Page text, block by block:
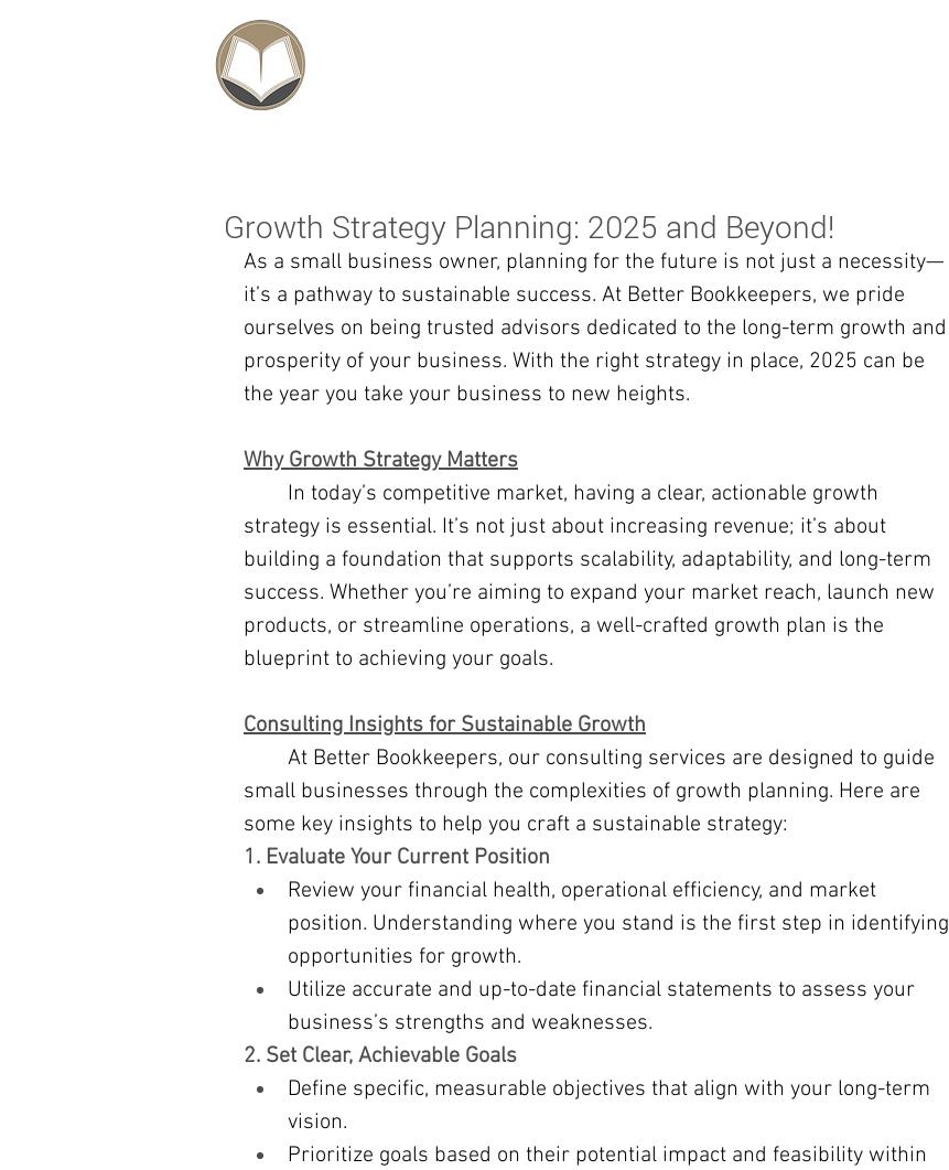
Growth Strategy Planning: 2025 and Beyond!
As a small business owner, planning for the future is not just a necessity—
it’s a pathway to sustainable success. At Better Bookkeepers, we pride
ourselves on being trusted advisors dedicated to the long-term growth and
prosperity of your business. With the right strategy in place, 2025 can be
the year you take your business to new heights.
Why Growth Strategy Matters
strategy is essential. It’s not just about increasing revenue; it’s about
building a foundation that supports scalability, adaptability, and long-term
success. Whether you’re aiming to expand your market reach, launch new
products, or streamline operations, a well-crafted growth plan is the
blueprint to achieving your goals.
Consulting Insights for Sustainable Growth
small businesses through the complexities of growth planning. Here are
some key insights to help you craft a sustainable strategy:
1. Evaluate Your Current Position
Review your financial health, operational efficiency, and market
position. Understanding where you stand is the first step in identifying
opportunities for growth.
Utilize accurate and up-to-date financial statements to assess your
business’s strengths and weaknesses.
2. Set Clear, Achievable Goals
Define specific, measurable objectives that align with your long-term
vision.
Prioritize goals based on their potential impact and feasibility within